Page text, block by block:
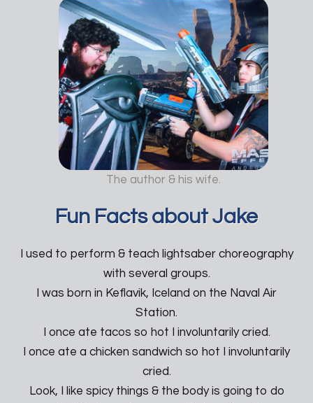
The author & his wife.
Fun Facts about Jake
I used to perform & teach lightsaber choreography
with several groups.
I was born in Keflavik, Iceland on the Naval Air
Station.
I once ate tacos so hot I involuntarily cried.
I once ate a chicken sandwich so hot I involuntarily
cried.
Look, I like spicy things & the body is going to do